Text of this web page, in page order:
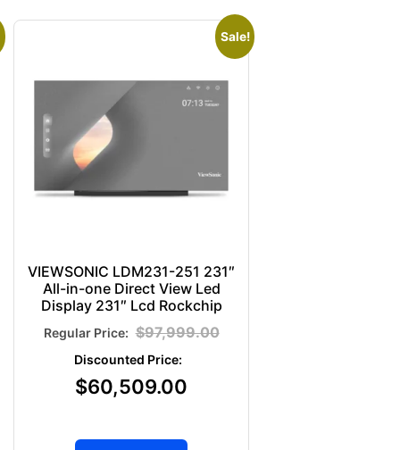
Sale!
VIEWSONIC LDM231-251 231″
All-in-one Direct View Led
Display 231″ Lcd Rockchip
$97,999.00
$60,509.00